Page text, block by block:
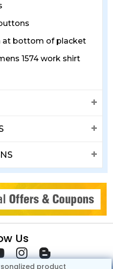
at bottom of placket
1574 work shirt
Us
product